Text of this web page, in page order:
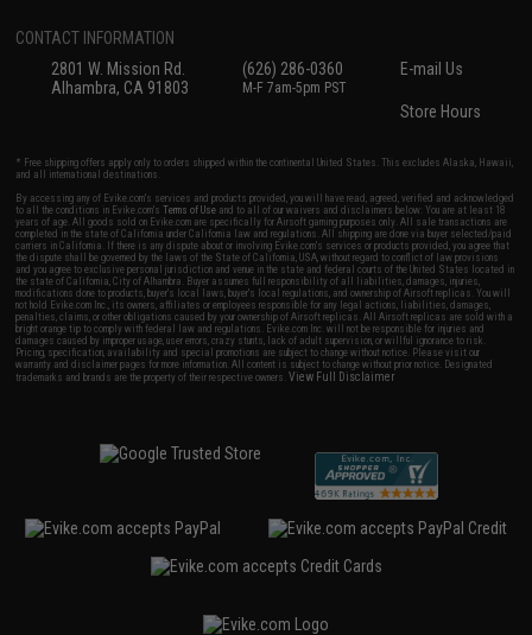
CONTACT INFORMATION
2801 W. Mission Rd.
Alhambra, CA 91803
(626) 286-0360
M-F 7am-5pm PST
E-mail Us
Store Hours
* Free shipping offers apply only to orders shipped within the continental United States. This excludes Alaska, Hawaii,
and all international destinations.
By accessing any of Evike.com's services and products provided, you will have read, agreed, verified and acknowledged
to all the conditions in Evike.com'sTerms of Use and to all of our waivers and disclaimers below: You are at least 18
years of age. All goods sold on Evike.com are specifically for Airsoft gaming purposes only. All sale transactions are
completed in the state of California under California law and regulations. All shipping are done via buyer selected/paid
carriers in California. If there is any dispute about or involving Evike.com's services or products provided, you agree that
the dispute shall be governed by the laws of the State of California, USA, without regard to conflict of law provisions
and you agree to exclusive personal jurisdiction and venue in the state and federal courts of the United States located in
the state of California, City of Alhambra. Buyer assumes full responsibility of all liabilities, damages, injuries,
modifications done to products, buyer's local laws, buyer's local regulations, and ownership of Airsoft replicas. You will
not hold Evike.com Inc., its owners, affiliates or employees responsible for any legal actions, liabilities, damages,
penalties, claims, or other obligations caused by your ownership of Airsoft replicas. All Airsoft replicas are sold with a
bright orange tip to comply with federal law and regulations. Evike.com Inc. will not be responsible for injuries and
damages caused by improper usage, user errors, crazy stunts, lack of adult supervision, or willful ignorance to risk.
Pricing, specification, availability and special promotions are subject to change without notice. Please visit our
warranty and disclaimer pages for more information. All content is subject to change without prior notice. Designated
trademarks and brands are the property of their respective owners.View Full Disclaimer